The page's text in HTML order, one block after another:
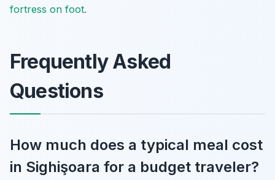
fortress on foot.
Frequently Asked
Questions
How much does a typical meal cost
in Sighişoara for a budget traveler?